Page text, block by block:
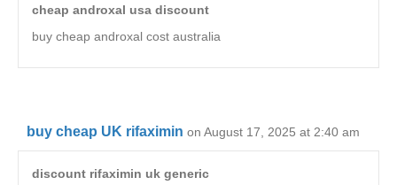
cheap androxal usa discount
buy cheap androxal cost australia
buy cheap UK rifaximin on August 17, 2025 at 2:40 am
discount rifaximin uk generic